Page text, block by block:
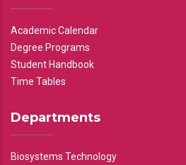
Academic Calendar
Degree Programs
Student Handbook
Time Tables
Departments
Biosystems Technology